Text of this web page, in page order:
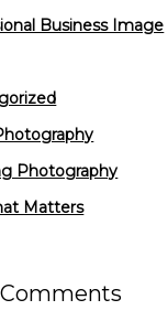
Business Image
Photography
Matters